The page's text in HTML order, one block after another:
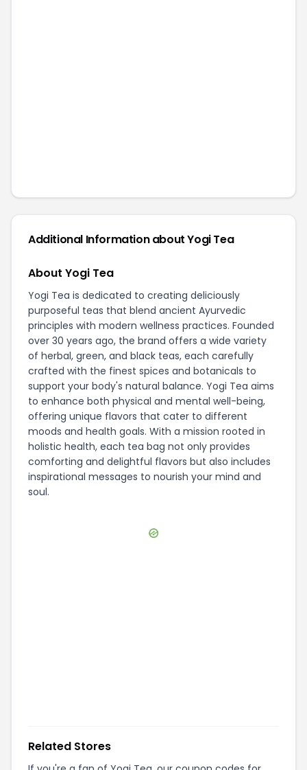
Additional Information aboutYogi Tea
About Yogi Tea
Yogi Tea is dedicated to creating deliciously
purposeful teas that blend ancient Ayurvedic
principles with modern wellness practices. Founded
over 30 years ago, the brand offers a wide variety
of herbal, green, and black teas, each carefully
crafted with the finest spices and botanicals to
support your body's natural balance. Yogi Tea aims
to enhance both physical and mental well-being,
offering unique flavors that cater to different
moods and health goals. With a mission rooted in
holistic health, each tea bag not only provides
comforting and delightful flavors but also includes
inspirational messages to nourish your mind and
soul.
Related Stores